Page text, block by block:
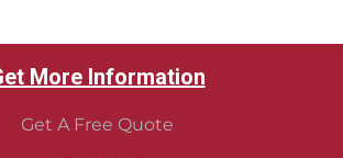
More Information
Get A Free Quote